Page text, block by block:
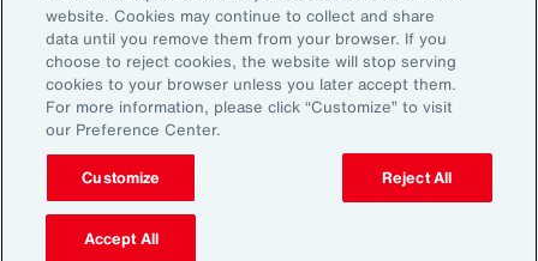
Subscribe
©2026 Aon plc. All rights reserved.
Site MapPrivacy StatementLegal NoticeEmail Preferences
Do Not Sell or Share My Personal Information (US)
website. Cookies may continue to collect and share
data until you remove them from your browser. If you
choose to reject cookies, the website will stop serving
cookies to your browser unless you later accept them.
For more information, please click “Customize” to visit
our Preference Center.
Customize Reject All
Accept All